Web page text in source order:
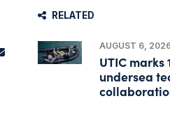
RELATED
AUGUST 6,
UTIC marks
undersea